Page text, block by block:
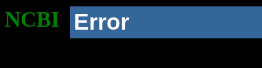
NCBI Error